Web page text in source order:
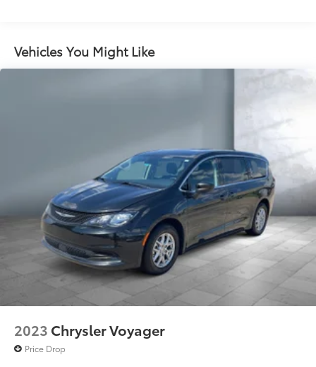
Trailing Arm Rear Suspension w/Coil Springs
4-Wheel Disc Brakes w/4-Wheel ABS, Front Vented
Vehicles You Might Like
2023 Chrysler Voyager
Price Drop